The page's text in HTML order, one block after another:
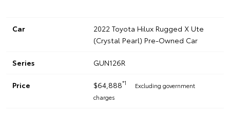
Car
2022 Toyota Hilux Rugged X Ute
(Crystal Pearl) Pre-Owned Car
Series GUN126R
Price $64,888*1
Excluding government
charges